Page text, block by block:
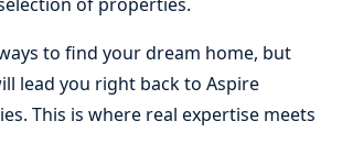
to find your dream home, but
lead you right back to Aspire
This is where real expertise meets